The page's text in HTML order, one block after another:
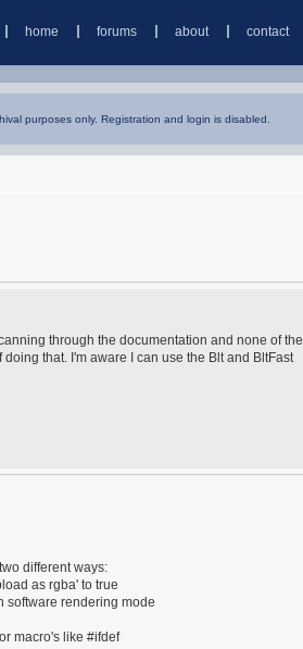
home forums about contact
purposes only. Registration and login is disabled.
through the documentation and none of the
that. I'm aware I can use the Blt and BltFast
different ways:
as rgba' to true
software rendering mode
macro's like #ifdef